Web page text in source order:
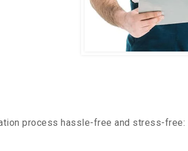
process hassle-free and stress-free: